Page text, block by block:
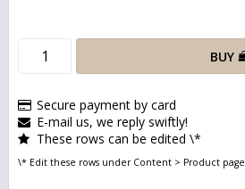
BUY
Secure payment by card
E-mail us, we reply swiftly!
These rows can be edited \*
\* Edit these rows under Content > Product page